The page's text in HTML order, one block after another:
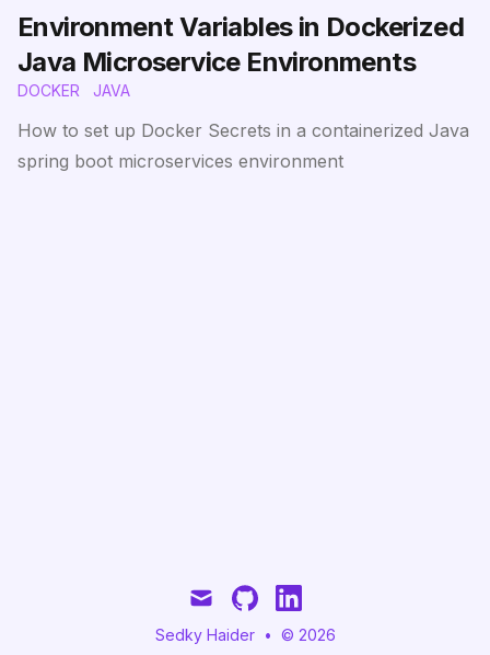
Environment Variables in Dockerized
Java Microservice Environments
DOCKER JAVA
How to set up Docker Secrets in a containerized Java
spring boot microservices environment
mail github linkedin
Sedky Haider • © 2026